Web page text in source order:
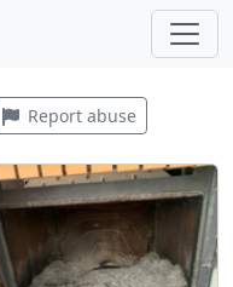
Report abuse